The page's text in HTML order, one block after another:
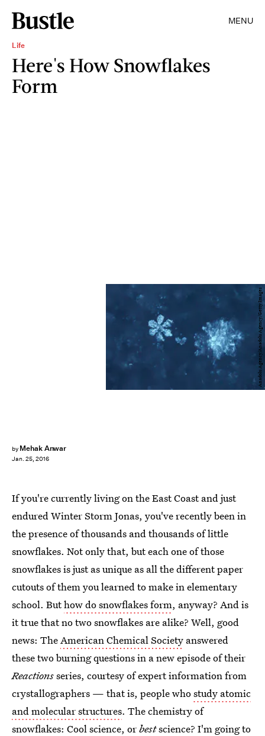
MENU
Life
Here's How Snowflakes
Form
by Mehak Anwar
Jan. 25, 2016
Anadolu Agency/Anadolu Agency/Getty Images
If you're currently living on the East Coast and just
endured Winter Storm Jonas, you've recently been in
the presence of thousands and thousands of little
snowflakes. Not only that, but each one of those
snowflakes is just as unique as all the different paper
cutouts of them you learned to make in elementary
school. Buthow do snowflakes form, anyway? And is
it true that no two snowflakes are alike? Well, good
news: TheAmerican Chemical Society answered
these two burning questions in a new episode of their
Reactionsseries, courtesy of expert information from
crystallographers — that is, people whostudy atomic
and molecular structures. The chemistry of
snowflakes: Cool science, orbestscience? I'm going to